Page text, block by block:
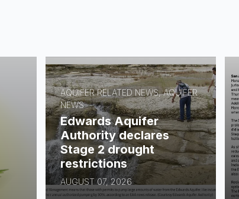
AQUIFER RELATED NEWS, AQUIFER
NEWS
Edwards Aquifer
Authority declares
Stage 2 drought
restrictions
AUGUST 07, 2026